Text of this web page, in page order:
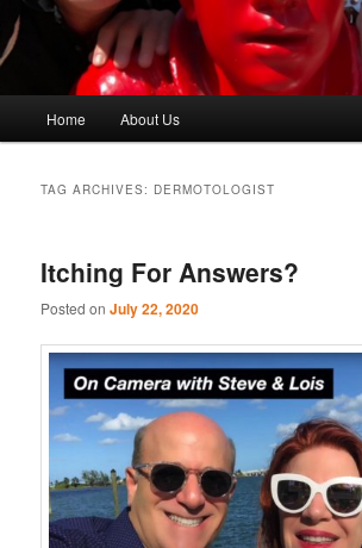
Home About Us
TAG ARCHIVES: DERMOTOLOGIST
Itching For Answers?
Posted onJuly 22, 2020